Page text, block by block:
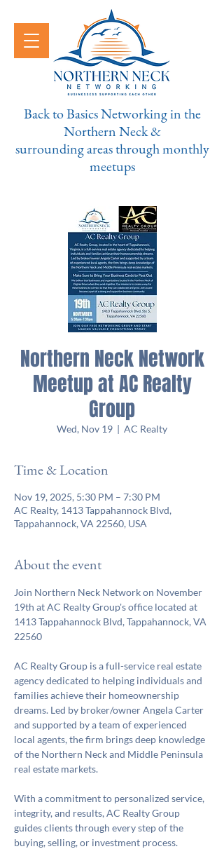
Back to Basics Networking in the
Northern Neck &
surrounding areas through monthly
meetups
Northern Neck Network
Meetup at AC Realty
Group
Wed, Nov 19
  |
AC Realty
Time & Location
Nov 19, 2025, 5:30 PM – 7:30 PM
AC Realty, 1413 Tappahannock Blvd,
Tappahannock, VA 22560, USA
About the event
Join Northern Neck Network on November
19th at AC Realty Group's office located at
1413 Tappahannock Blvd, Tappahannock, VA
22560
AC Realty Group is a full-service real estate
agency dedicated to helping individuals and
families achieve their homeownership
dreams. Led by broker/owner Angela Carter
and supported by a team of experienced
local agents, the firm brings deep knowledge
of the Northern Neck and Middle Peninsula
real estate markets.
With a commitment to personalized service,
integrity, and results, AC Realty Group
guides clients through every step of the
buying, selling, or investment process.